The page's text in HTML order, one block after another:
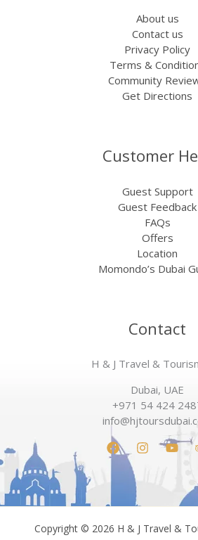
About us
Contact us
Privacy Policy
Terms &
Community
Get Directions
Customer
Guest Support
Guest Feedback
FAQs
Offers
Location
Momondo’s Dubai
Contact
H & J Travel &
Dubai, UAE
+971 54 424
Copyright © 2026 H & J Travel &